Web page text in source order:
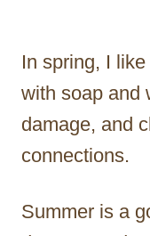
In spring, I
with soap and
damage, and
connections.
Summer is a